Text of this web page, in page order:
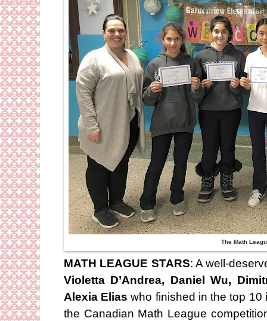
The Math
MATH LEAGUE STARS: A well-
Violetta D’Andrea, Daniel Wu,
Alexia Elias who finished in the top 10
the Canadian Math League